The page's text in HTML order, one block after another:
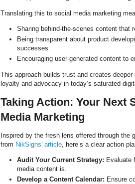
Translating this to social media marketing
Sharing behind-the-scenes content that
Being transparent about product
successes.
Encouraging user-generated content to
This approach builds trust and creates
loyalty and advocacy in today’s saturated
Taking Action: Your Next
Media Marketing
Inspired by the fresh lens offered through the
from NikSigns' article , here’s a clear action
Audit Your Current Strategy: Evaluate
media content is.
Develop a Content Calendar: Ensure